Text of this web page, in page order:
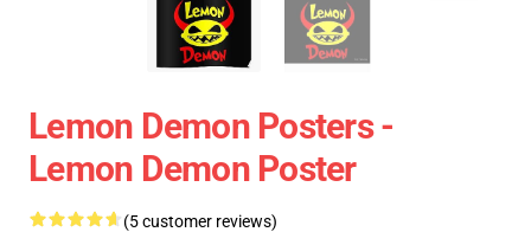
Lemon Demon Posters -
Lemon Demon Poster
(5 customer reviews)